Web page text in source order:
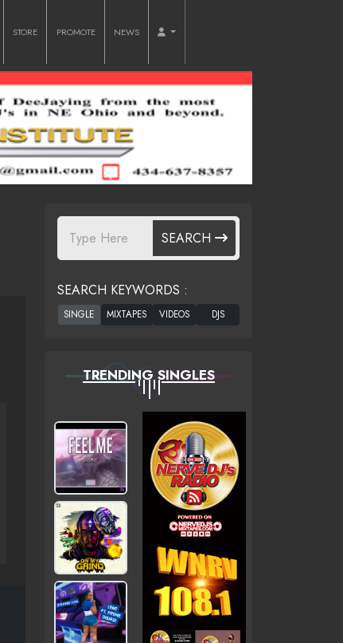
STORE PROMOTE NEWS
SEARCH
SEARCH KEYWORDS :
TRENDING SINGLES